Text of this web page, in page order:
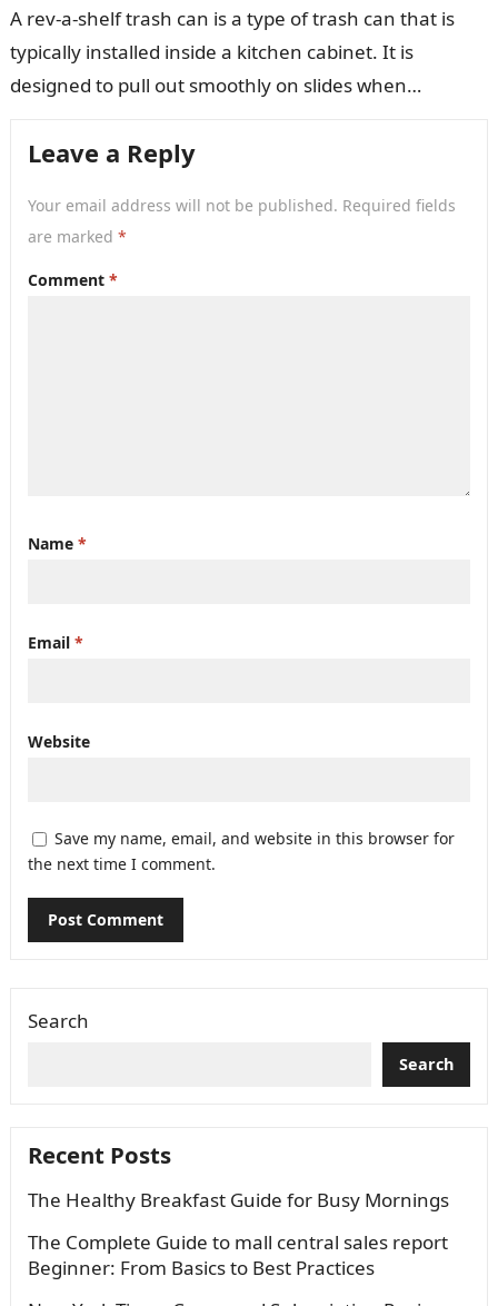
A rev-a-shelf trash can is a type of trash can that is
typically installed inside a kitchen cabinet. It is
designed to pull out smoothly on slides when…
Leave a Reply
Your email address will not be published. Required fields
are marked *
Comment *
Name *
Email *
Website
Save my name, email, and website in this browser for
the next time I comment.
Search
Search
Recent Posts
The Healthy Breakfast Guide for Busy Mornings
The Complete Guide to mall central sales report
Beginner: From Basics to Best Practices